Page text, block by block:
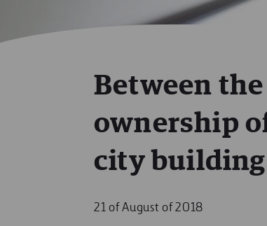
Between
ownership
city
21 of August of 2018